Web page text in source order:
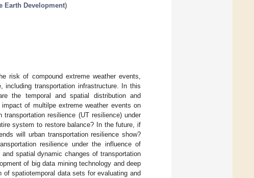
Earth Development)
risk of compound extreme weather events,
including transportation infrastructure. In this
the temporal and spatial distribution and
of multilpe extreme weather events on
resilience (UT resilience) under
system to restore balance? In the future, if
will urban transportation resilience show?
resilience under the influence of
spatial dynamic changes of transportation
of big data mining technology and deep
of spatiotemporal data sets for evaluating and